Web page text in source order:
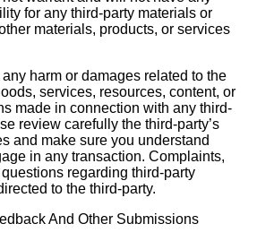
for any third-party materials or
materials, products, or services
harm or damages related to the
services, resources, content, or
made in connection with any third-
review carefully the third-party’s
and make sure you understand
in any transaction. Complaints,
regarding third-party
to the third-party.
And Other Submissions